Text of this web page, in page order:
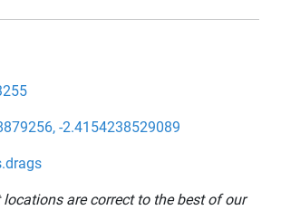
-2.4154238529089
are correct to the best of our